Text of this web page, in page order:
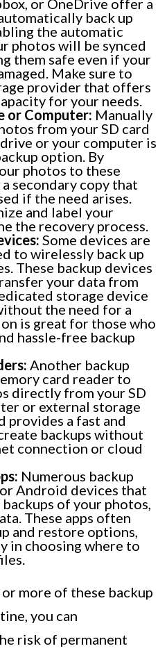
or OneDrive offer a
back up
the automatic
photos will be synced
them safe even if your
Make sure to
provider that offers
for your needs.
or Computer: Manually
from your SD card
or your computer is
option. By
photos to these
secondary copy that
if the need arises.
and label your
the recovery process.
Some devices are
to wirelessly back up
These backup devices
your data from
storage device
the need for a
is great for those who
hassle-free backup
Another backup
card reader to
directly from your SD
or external storage
provides a fast and
backups without
connection or cloud
Numerous backup
Android devices that
of your photos,
These apps often
and restore options,
in choosing where to
more of these backup
you can
risk of permanent